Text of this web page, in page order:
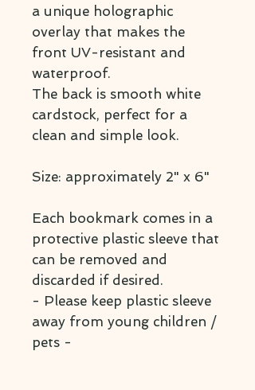
a unique holographic
overlay that makes the
front UV-resistant and
waterproof.
The back is smooth white
cardstock, perfect for a
clean and simple look.
Size: approximately 2" x 6"
Each bookmark comes in a
protective plastic sleeve that
can be removed and
discarded if desired.
- Please keep plastic sleeve
away from young children /
pets -